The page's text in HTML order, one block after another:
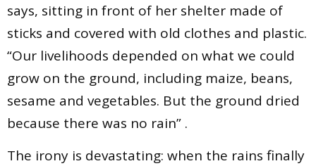
says, sitting in front of her shelter made of
sticks and covered with old clothes and plastic.
“Our livelihoods depended on what we could
grow on the ground, including maize, beans,
sesame and vegetables. But the ground dried
because there was no rain” .
The irony is devastating: when the rains finally